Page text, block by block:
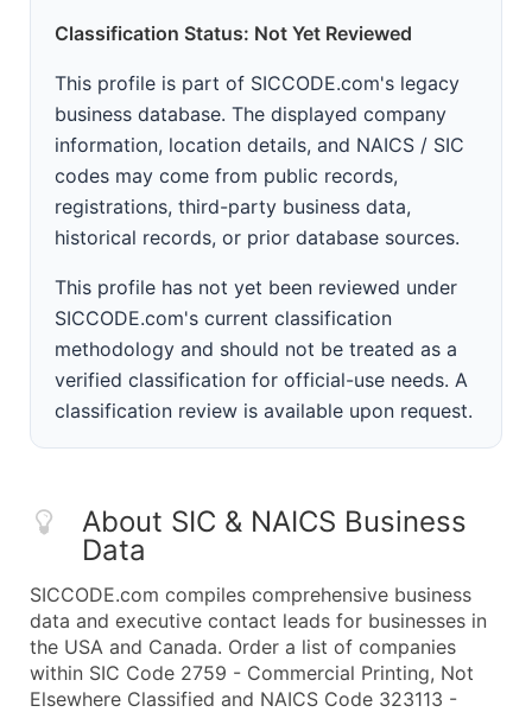
Classification Status: Not Yet Reviewed
This profile is part of SICCODE.com's legacy
business database. The displayed company
information, location details, and NAICS / SIC
codes may come from public records,
registrations, third-party business data,
historical records, or prior database sources.
This profile has not yet been reviewed under
SICCODE.com's current classification
methodology and should not be treated as a
verified classification for official-use needs. A
classification review is available upon request.
About SIC & NAICS Business
Data
SICCODE.com compiles comprehensive business
data and executive contact leads for businesses in
the USA and Canada. Order a list of companies
within SIC Code 2759 - Commercial Printing, Not
Elsewhere Classified and NAICS Code 323113 -